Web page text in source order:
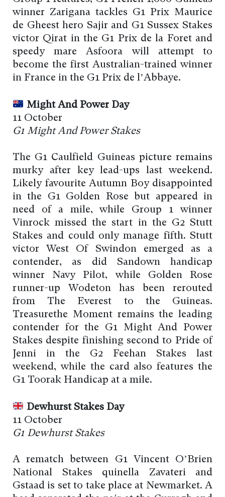
winner Zarigana tackles G1 Prix Maurice
de Gheest hero Sajir and G1 Sussex Stakes
victor Qirat in the G1 Prix de la Foret and
speedy mare Asfoora will attempt to
become the first Australian-trained winner
in France in the G1 Prix de l’Abbaye.
Might And Power Day
11 October
G1 Might And Power Stakes
The G1 Caulfield Guineas picture remains
murky after key lead-ups last weekend.
Likely favourite Autumn Boy disappointed
in the G1 Golden Rose but appeared in
need of a mile, while Group 1 winner
Vinrock missed the start in the G2 Stutt
Stakes and could only manage fifth. Stutt
victor West Of Swindon emerged as a
contender, as did Sandown handicap
winner Navy Pilot, while Golden Rose
runner-up Wodeton has been rerouted
from The Everest to the Guineas.
Treasurethe Moment remains the leading
contender for the G1 Might And Power
Stakes despite finishing second to Pride of
Jenni in the G2 Feehan Stakes last
weekend, while the card also features the
G1 Toorak Handicap at a mile.
Dewhurst Stakes Day
11 October
G1 Dewhurst Stakes
A rematch between G1 Vincent O’Brien
National Stakes quinella Zavateri and
Gstaad is set to take place at Newmarket. A